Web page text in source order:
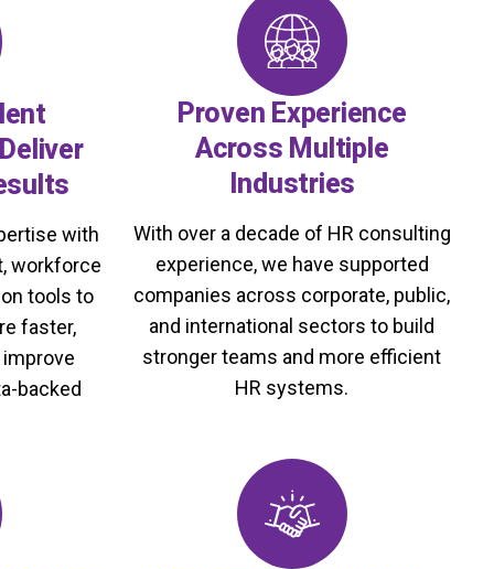
with
workforce
tools to
faster,
backed
Proven Experience
Across Multiple
Industries
With over a decade of HR consulting
experience, we have supported
companies across corporate, public,
and international sectors to build
stronger teams and more efficient
HR systems.